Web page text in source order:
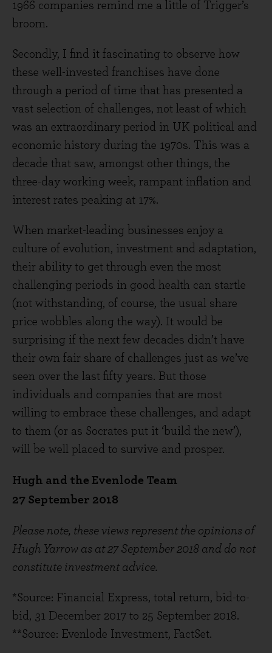
1966 companies remind me a little of Trigger’s
broom.
Secondly, I find it fascinating to observe how
these well-invested franchises have done
through a period of time that has presented a
vast selection of challenges, not least of which
was an extraordinary period in UK political and
economic history during the 1970s. This was a
decade that saw, amongst other things, the
three-day working week, rampant inflation and
interest rates peaking at 17%.
When market-leading businesses enjoy a
culture of evolution, investment and adaptation,
their ability to get through even the most
challenging periods in good health can startle
(not withstanding, of course, the usual share
price wobbles along the way). It would be
surprising if the next few decades didn’t have
their own fair share of challenges just as we’ve
seen over the last fifty years. But those
individuals and companies that are most
willing to embrace these challenges, and adapt
to them (or as Socrates put it ‘build the new’),
will be well placed to survive and prosper.
Hugh and the Evenlode Team
27 September 2018
Please note, these views represent the opinions of
Hugh Yarrow as at 27 September 2018 and do not
constitute investment advice.
*Source: Financial Express, total return, bid-to-
bid, 31 December 2017 to 25 September 2018.
**Source: Evenlode Investment, FactSet.